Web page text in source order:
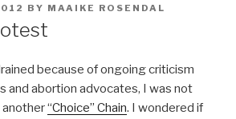
BY MAAIKE ROSENDAL
because of ongoing criticism
and abortion advocates, I was not
“Choice” Chain. I wondered if